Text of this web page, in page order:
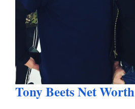
Tony Beets Net Worth